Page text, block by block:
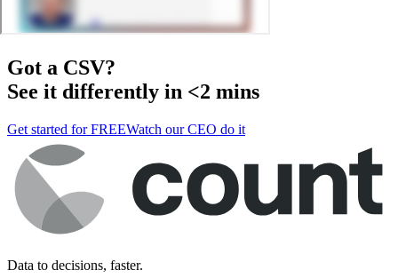
Got a CSV?
See it differently in <2 mins
Get started for FREEWatch our CEO do it
Data to decisions, faster.